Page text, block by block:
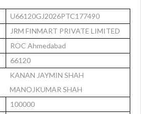
U66120GJ2026PTC177490
JRM FINMART PRIVATE LIMITED
ROC Ahmedabad
66120
KANAN JAYMIN SHAH
MANOJKUMAR SHAH
100000